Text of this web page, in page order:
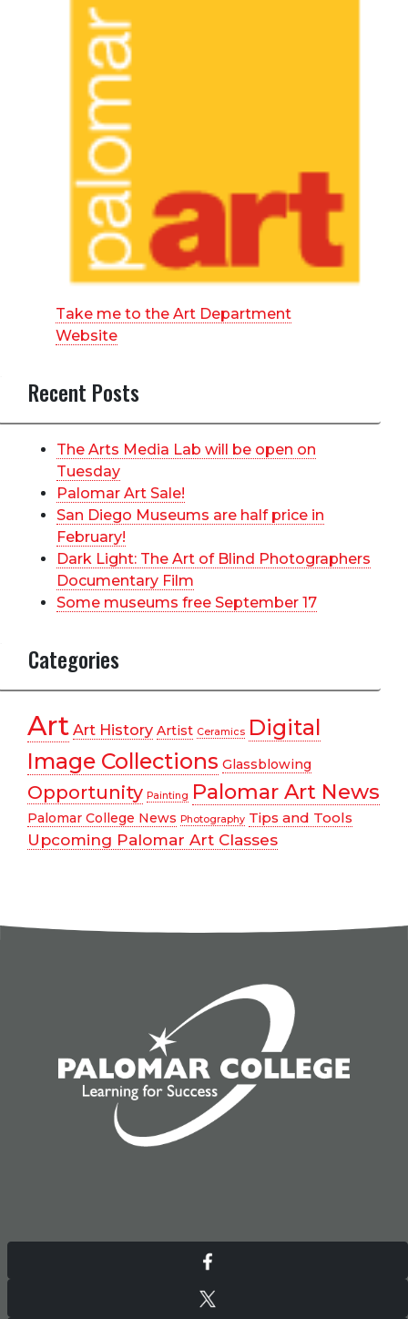
Take me to the Art Department
Website
Recent Posts
The Arts Media Lab will be open on
Tuesday
Palomar Art Sale!
San Diego Museums are half price in
February!
Dark Light: The Art of Blind Photographers
Documentary Film
Some museums free September 17
Categories
Art Art History Artist Ceramics Digital
Image Collections Glassblowing
Opportunity Painting Palomar Art News
Palomar College News Photography Tips and Tools
Upcoming Palomar Art Classes